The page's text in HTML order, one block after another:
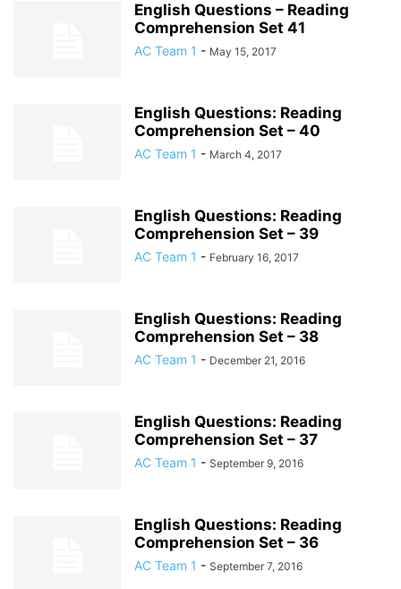
English Questions – Reading
Comprehension Set 41
AC Team 1 - May 15, 2017
English Questions: Reading
Comprehension Set – 40
AC Team 1 - March 4, 2017
English Questions: Reading
Comprehension Set – 39
AC Team 1 - February 16, 2017
English Questions: Reading
Comprehension Set – 38
AC Team 1 - December 21, 2016
English Questions: Reading
Comprehension Set – 37
AC Team 1 - September 9, 2016
English Questions: Reading
Comprehension Set – 36
AC Team 1 - September 7, 2016